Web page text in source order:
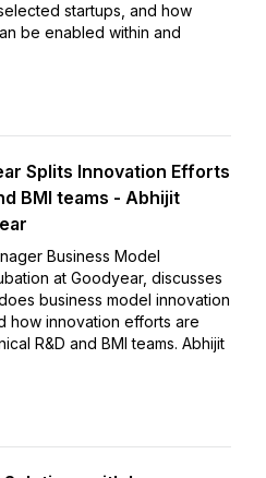
startups, and how
be enabled within and
Splits Innovation Efforts
BMI teams - Abhijit
Business Model
at Goodyear, discusses
business model innovation
how innovation efforts are
R&D and BMI teams. Abhijit